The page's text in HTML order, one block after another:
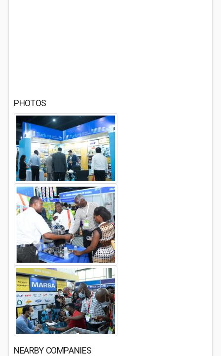
PHOTOS
NEARBY COMPANIES